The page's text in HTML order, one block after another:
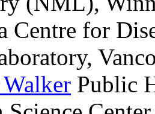
Centre for
Walker Public